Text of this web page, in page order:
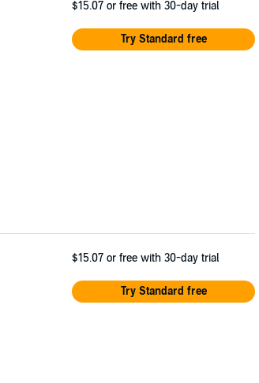
$15.07 or free with 30-day trial
Try Standard free
$15.07 or free with 30-day trial
Try Standard free